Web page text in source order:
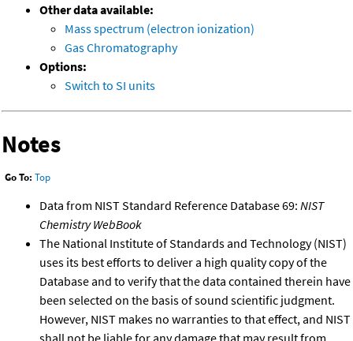
Other data available:
Mass spectrum (electron ionization)
Gas Chromatography
Options:
Switch to SI units
Notes
Go To: Top
Data from NIST Standard Reference Database 69: NIST
Chemistry WebBook
The National Institute of Standards and Technology (NIST)
uses its best efforts to deliver a high quality copy of the
Database and to verify that the data contained therein have
been selected on the basis of sound scientific judgment.
However, NIST makes no warranties to that effect, and NIST
shall not be liable for any damage that may result from